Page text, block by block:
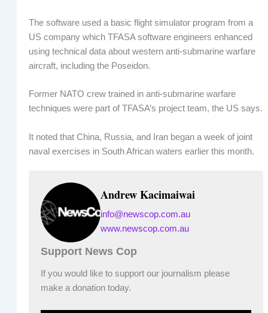
The software used a basic flight simulator program from a
US company which TFASA software engineers enhanced
using technical data about western anti-submarine warfare
aircraft, including the Poseidon.
Former NATO crew trained in anti-submarine warfare
techniques were part of TFASA’s project team, the US says.
It noted that China, Russia, and Iran began a week of joint
naval exercises in South African waters earlier this month.
Andrew Kacimaiwai
info@newscop.com.au
www.newscop.com.au
Support News Cop
If you would like to support our journalism please
make a donation today.